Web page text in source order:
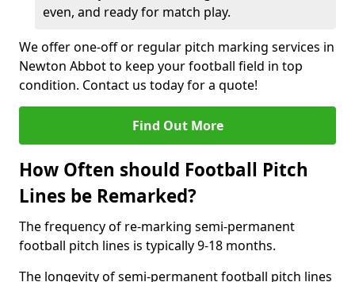
even, and ready for match play.
We offer one-off or regular pitch marking services in
Newton Abbot to keep your football field in top
condition. Contact us today for a quote!
Find Out More
How Often should Football Pitch
Lines be Remarked?
The frequency of re-marking semi-permanent
football pitch lines is typically 9-18 months.
The longevity of semi-permanent football pitch lines